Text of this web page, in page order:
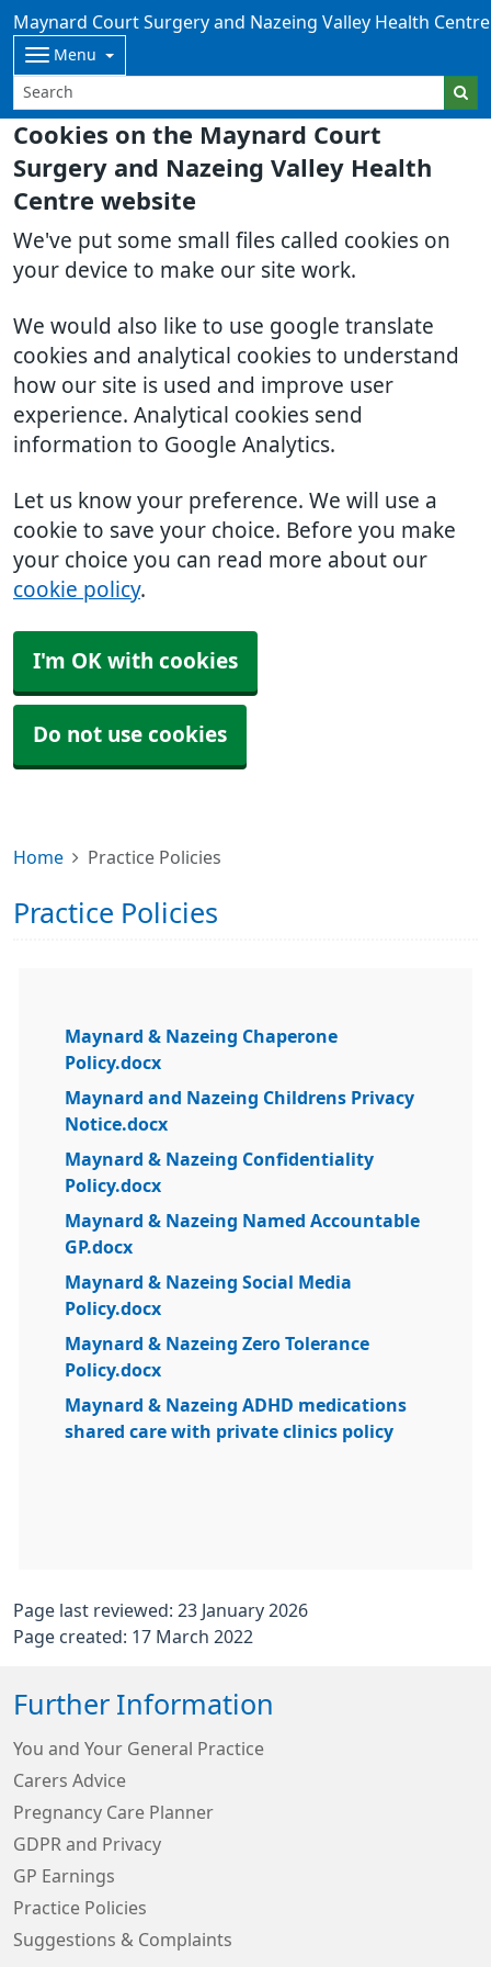
Cookies on the Maynard Court
Surgery and Nazeing Valley Health
Centre website
We've put some small files called cookies on
your device to make our site work.
We would also like to use google translate
cookies and analytical cookies to understand
how our site is used and improve user
experience. Analytical cookies send
information to Google Analytics.
Let us know your preference. We will use a
cookie to save your choice. Before you make
your choice you can read more about our
cookie policy.
I'm OK with cookies
Do not use cookies
Maynard Court Surgery and Nazeing Valley Health Centre
Menu
Home Practice Policies
Practice Policies
Maynard & Nazeing Chaperone
Policy.docx
Maynard and Nazeing Childrens Privacy
Notice.docx
Maynard & Nazeing Confidentiality
Policy.docx
Maynard & Nazeing Named Accountable
GP.docx
Maynard & Nazeing Social Media
Policy.docx
Maynard & Nazeing Zero Tolerance
Policy.docx
Maynard & Nazeing ADHD medications
shared care with private clinics policy
Page last reviewed: 23 January 2026
Page created: 17 March 2022
Further Information
You and Your General Practice
Carers Advice
Pregnancy Care Planner
GDPR and Privacy
GP Earnings
Practice Policies
Suggestions & Complaints